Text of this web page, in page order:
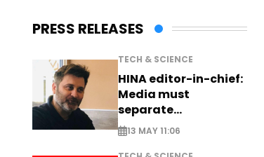
PRESS RELEASES
TECH & SCIENCE
HINA editor-in-chief:
Media must
separate
information from PR
13 MAY 11:06